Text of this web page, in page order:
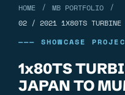
HOME / MB PORTFOLIO
/
02 / 2021 1X80TS TURBINE
——— SHOWCASE
1x80TS
JAPAN TO